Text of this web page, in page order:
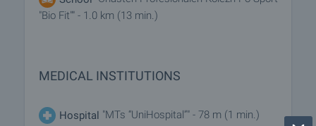
"Bio Fit"" - 1.0 km (13 min.)
MEDICAL INSTITUTIONS
Hospital "MTs “UniHospital”" - 78 m (1 min.)